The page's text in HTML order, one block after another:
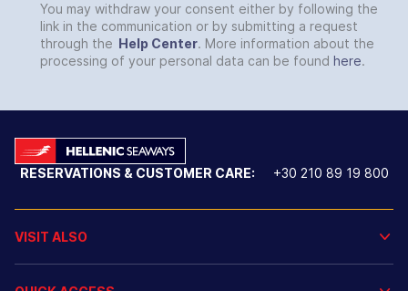
You may withdraw your consent either by following the
link in the communication or by submitting a request
through the Help Center. More information about the
processing of your personal data can be found here.
RESERVATIONS & CUSTOMER CARE: +30 210 89 19 800
VISIT ALSO